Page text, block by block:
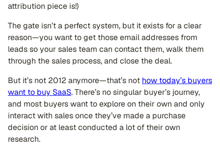
attribution piece is!)
The gate isn’t a perfect system, but it exists for a clear
reason—you want to get those email addresses from
leads so your sales team can contact them, walk them
through the sales process, and close the deal.
But it’s not 2012 anymore—that’s not how today’s buyers
want to buy SaaS. There’s no singular buyer’s journey,
and most buyers want to explore on their own and only
interact with sales once they’ve made a purchase
decision or at least conducted a lot of their own
research.